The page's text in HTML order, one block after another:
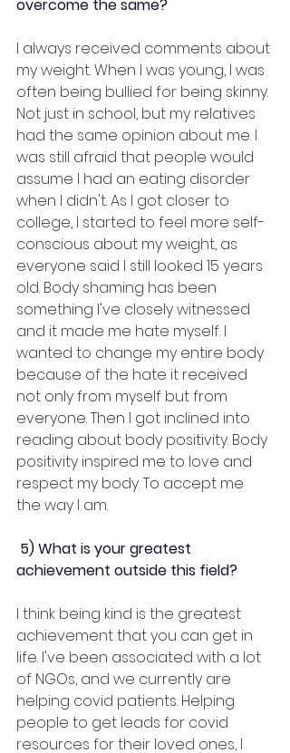
overcome the same?
I always received comments about
my weight. When I was young, I was
often being bullied for being skinny.
Not just in school, but my relatives
had the same opinion about me. I
was still afraid that people would
assume I had an eating disorder
when I didn't. As I got closer to
college, I started to feel more self-
conscious about my weight, as
everyone said I still looked 15 years
old. Body shaming has been
something I've closely witnessed
and it made me hate myself. I
wanted to change my entire body
because of the hate it received
not only from myself but from
everyone. Then I got inclined into
reading about body positivity. Body
positivity inspired me to love and
respect my body. To accept me
the way I am.
achievement outside this field?
I think being kind is the greatest
achievement that you can get in
life. I've been associated with a lot
of NGOs, and we currently are
helping covid patients. Helping
people to get leads for covid
resources for their loved ones, I